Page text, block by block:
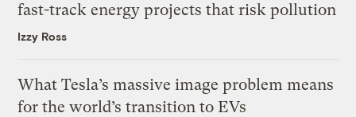
fast-track energy projects that risk pollution
Izzy Ross
What Tesla’s massive image problem means
for the world’s transition to EVs